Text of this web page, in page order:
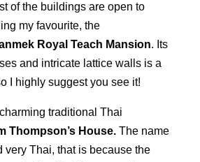
of the buildings are open to
my favourite, the
Royal Teach Mansion. Its
and intricate lattice walls is a
I highly suggest you see it!
traditional Thai
Thompson’s House.The name
very Thai, that is because the